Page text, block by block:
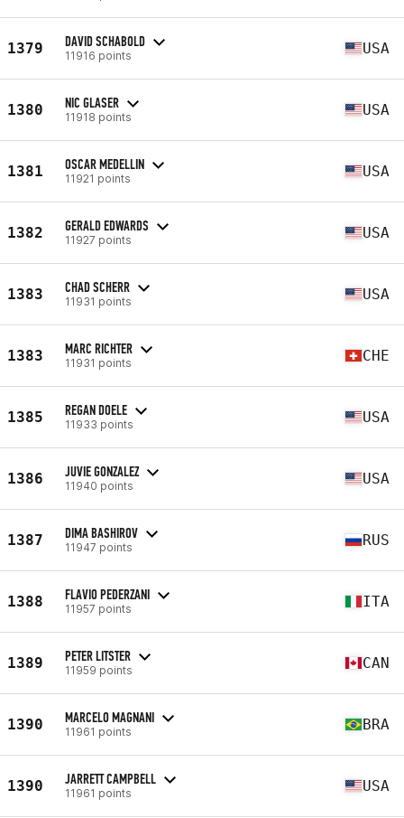
1379 DAVID SCHABOLD
11916 points USA
1380 NIC GLASER
11918 points USA
1381 OSCAR MEDELLIN
11921 points USA
1382 GERALD EDWARDS
11927 points USA
1383 CHAD SCHERR
11931 points USA
1383 MARC RICHTER
11931 points CHE
1385 REGAN DOELE
11933 points USA
1386 JUVIE GONZALEZ
11940 points USA
1387 DIMA BASHIROV
11947 points RUS
1388 FLAVIO PEDERZANI
11957 points ITA
1389 PETER LITSTER
11959 points CAN
1390 MARCELO MAGNANI
11961 points BRA
1390 JARRETT CAMPBELL
11961 points USA